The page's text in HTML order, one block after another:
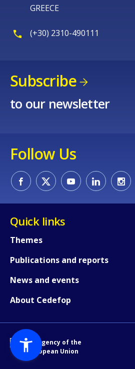
GREECE
(+30) 2310-490111
Subscribe
to our newsletter
Follow Us
Quick links
Themes
Publications and reports
News and events
About Cedefop
An Agency of the
European Union
Any additional
page?